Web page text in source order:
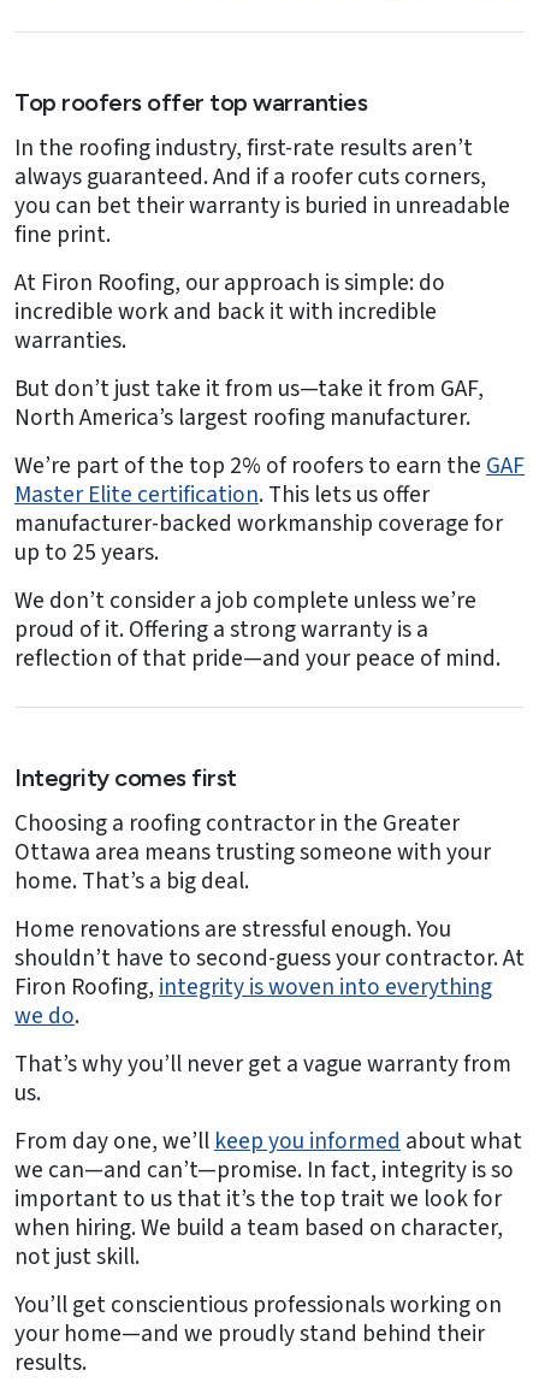
Top roofers offer top warranties
In the roofing industry, first-rate results aren’t
always guaranteed. And if a roofer cuts corners,
you can bet their warranty is buried in unreadable
fine print.
At Firon Roofing, our approach is simple: do
incredible work and back it with incredible
warranties.
But don’t just take it from us—take it from GAF,
North America’s largest roofing manufacturer.
We’re part of the top 2% of roofers to earn the GAF
Master Elite certification. This lets us offer
manufacturer-backed workmanship coverage for
up to 25 years.
We don’t consider a job complete unless we’re
proud of it. Offering a strong warranty is a
reflection of that pride—and your peace of mind.
Integrity comes first
Choosing a roofing contractor in the Greater
Ottawa area means trusting someone with your
home. That’s a big deal.
Home renovations are stressful enough. You
shouldn’t have to second-guess your contractor. At
Firon Roofing,integrity is woven into everything
we do.
That’s why you’ll never get a vague warranty from
us.
From day one, we’llkeep you informedabout what
we can—and can’t—promise. In fact, integrity is so
important to us that it’s the top trait we look for
when hiring. We build a team based on character,
not just skill.
You’ll get conscientious professionals working on
your home—and we proudly stand behind their
results.